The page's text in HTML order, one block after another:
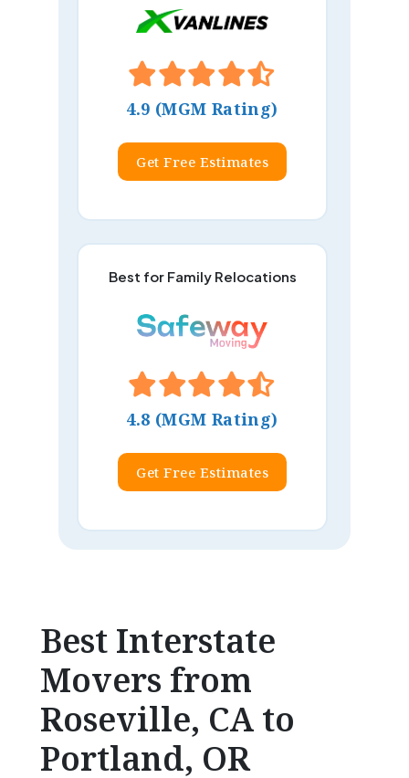
4.9 (MGM Rating)
Get Free Estimates
Best for Family Relocations
4.8 (MGM Rating)
Get Free Estimates
Best Interstate
Movers from
Roseville, CA to
Portland, OR